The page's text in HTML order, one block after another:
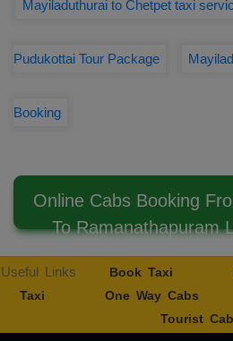
Mayiladuthurai to Chetpet taxi
Pudukottai Tour Package
Booking
Online Cabs Booking
To Ramanathapuram
Useful Links Book Taxi
Taxi
One Way Cabs
Tourist